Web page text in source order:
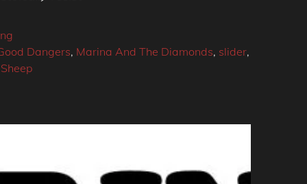
Dangers, Marina And The Diamonds, slider,